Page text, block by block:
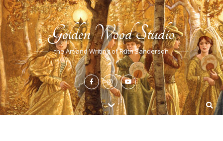
Golden Wood Studio
the Art and Writing of Ruth Sanderson